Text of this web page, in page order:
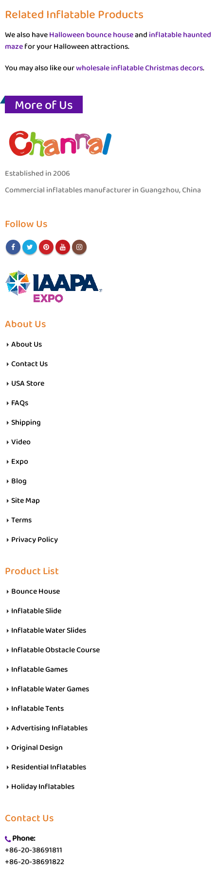
Related Inflatable Products
We also haveHalloween bounce houseandinflatable haunted
mazefor your Halloween attractions.
You may also like ourwholesale inflatable Christmas decors.
More of Us
Established in 2006
Commercial inflatables manufacturer in Guangzhou, China
Follow Us
About Us
About Us
Contact Us
USA Store
FAQs
Shipping
Video
Expo
Blog
Site Map
Terms
Privacy Policy
Product List
Bounce House
Inflatable Slide
Inflatable Water Slides
Inflatable Obstacle Course
Inflatable Games
Inflatable Water Games
Inflatable Tents
Advertising Inflatables
Original Design
Residential Inflatables
Holiday Inflatables
Contact Us
Phone:
+86-20-38691811
+86-20-38691822